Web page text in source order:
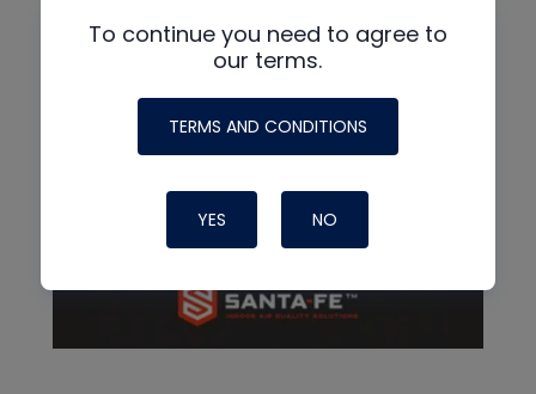
To continue you need to agree to
our terms.
TERMS AND CONDITIONS
YES NO